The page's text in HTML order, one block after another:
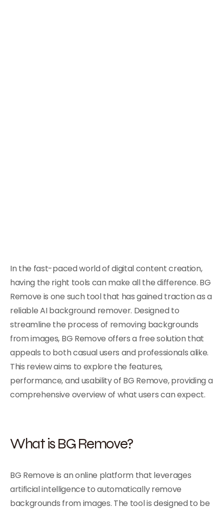
In the fast-paced world of digital content creation,
having the right tools can make all the difference. BG
Remove is one such tool that has gained traction as a
reliable AI background remover. Designed to
streamline the process of removing backgrounds
from images, BG Remove offers a free solution that
appeals to both casual users and professionals alike.
This review aims to explore the features,
performance, and usability of BG Remove, providing a
comprehensive overview of what users can expect.
What is BG Remove?
BG Remove is an online platform that leverages
artificial intelligence to automatically remove
backgrounds from images. The tool is designed to be